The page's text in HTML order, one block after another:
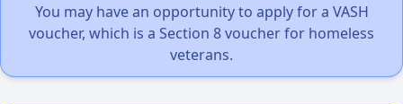
You may have an opportunity to apply for a VASH
voucher, which is a Section 8 voucher for homeless
veterans.